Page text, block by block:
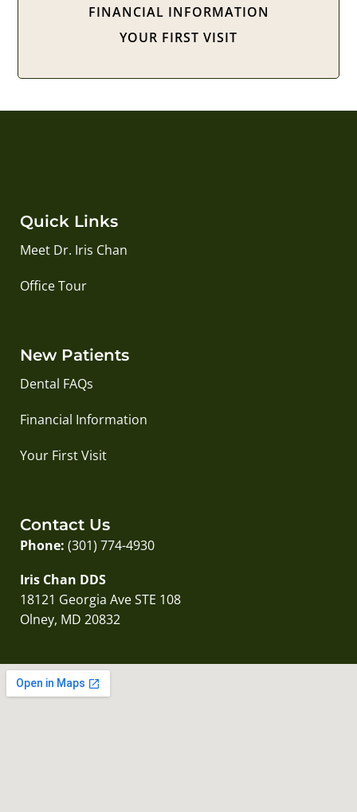
FINANCIAL INFORMATION
YOUR FIRST VISIT
Quick Links
Meet Dr. Iris Chan
Office Tour
New Patients
Dental FAQs
Financial Information
Your First Visit
Contact Us
Phone: (301) 774-4930
Iris Chan DDS
18121 Georgia Ave STE 108
Olney, MD 20832